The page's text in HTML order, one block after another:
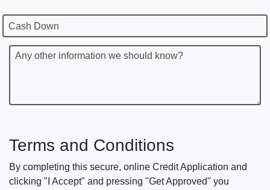
Cash Down
Any other information we should know?
Terms and Conditions
By completing this secure, online Credit Application and
clicking "I Accept" and pressing "Get Approved" you